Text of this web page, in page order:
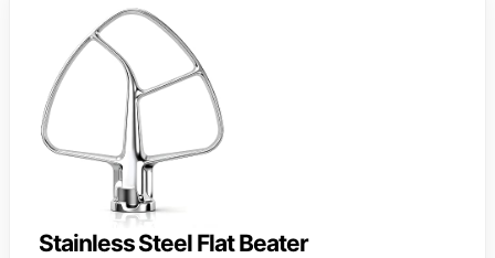
Stainless Steel Flat Beater